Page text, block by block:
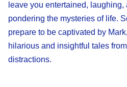
leave you entertained,
pondering the mysteries of life.
prepare to be captivated by
hilarious and insightful tales
distractions.